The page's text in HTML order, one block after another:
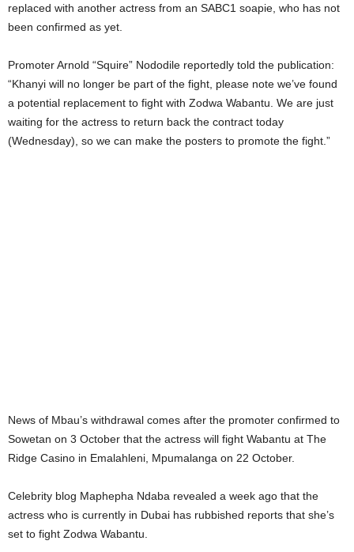
replaced with another actress from an SABC1 soapie, who has not
been confirmed as yet.
Promoter Arnold “Squire” Nododile reportedly told the publication:
“Khanyi will no longer be part of the fight, please note we’ve found
a potential replacement to fight with Zodwa Wabantu. We are just
waiting for the actress to return back the contract today
(Wednesday), so we can make the posters to promote the fight.”
News of Mbau’s withdrawal comes after the promoter confirmed to
Sowetan on 3 October that the actress will fight Wabantu at The
Ridge Casino in Emalahleni, Mpumalanga on 22 October.
Celebrity blog Maphepha Ndaba revealed a week ago that the
actress who is currently in Dubai has rubbished reports that she’s
set to fight Zodwa Wabantu.